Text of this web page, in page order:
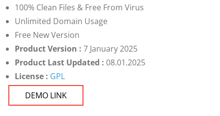
100% Clean Files & Free From Virus
Unlimited Domain Usage
Free New Version
Product Version : 7 January 2025
Product Last Updated : 08.01.2025
License : GPL
DEMO LINK